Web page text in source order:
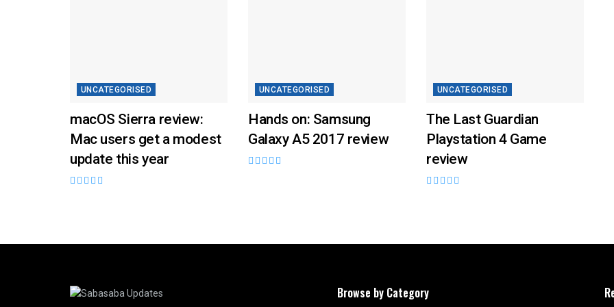
UNCATEGORISED
macOS Sierra review:
Mac users get a modest
update this year
UNCATEGORISED
Hands on: Samsung
Galaxy A5 2017 review
UNCATEGORISED
The Last Guardian
Playstation 4 Game
review
Browse by Category